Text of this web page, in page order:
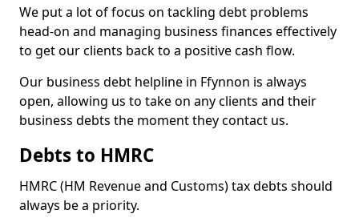
We put a lot of focus on tackling debt problems
head-on and managing business finances effectively
to get our clients back to a positive cash flow.
Our business debt helpline in Ffynnon is always
open, allowing us to take on any clients and their
business debts the moment they contact us.
Debts to HMRC
HMRC (HM Revenue and Customs) tax debts should
always be a priority.